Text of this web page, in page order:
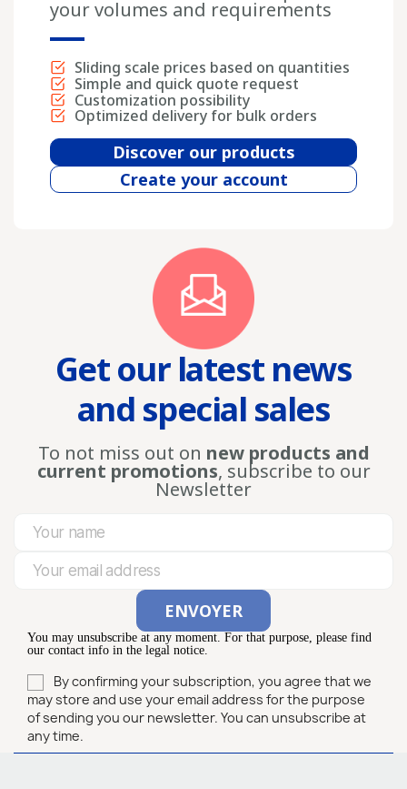
your volumes and requirements
Sliding scale prices based on quantities
Simple and quick quote request
Customization possibility
Optimized delivery for bulk orders
Discover our products
Create your account
Get our latest news
and special sales
To not miss out on new products and
current promotions, subscribe to our
Newsletter
You may unsubscribe at any moment. For that purpose, please find
our contact info in the legal notice.
By confirming your subscription, you agree that we
may store and use your email address for the purpose
of sending you our newsletter. You can unsubscribe at
any time.